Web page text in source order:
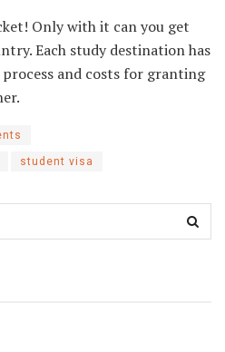
Only with it can you get
Each study destination has
and costs for granting
student visa